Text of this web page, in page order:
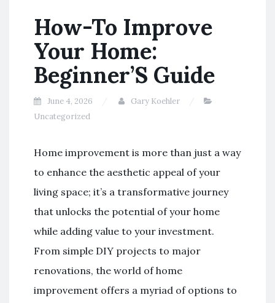
How-To Improve
Your Home:
Beginner’S Guide
June 4, 2026
Gary Koehler
Uncategorized
Home improvement is more than just a way
to enhance the aesthetic appeal of your
living space; it’s a transformative journey
that unlocks the potential of your home
while adding value to your investment.
From simple DIY projects to major
renovations, the world of home
improvement offers a myriad of options to